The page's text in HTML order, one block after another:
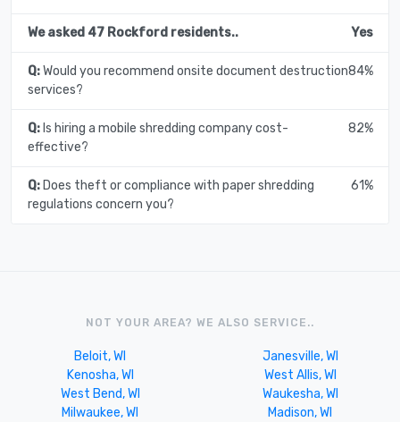
We asked 47 Rockford residents.. Yes
Q:Would you recommend onsite document destruction
services?
84%
Q:Is hiring a mobile shredding company cost-
effective?
82%
Q:Does theft or compliance with paper shredding
regulations concern you?
61%
NOT YOUR AREA? WE ALSO SERVICE..
Beloit, WI
Janesville, WI
Kenosha, WI
West Allis, WI
West Bend, WI
Waukesha, WI
Milwaukee, WI
Madison, WI